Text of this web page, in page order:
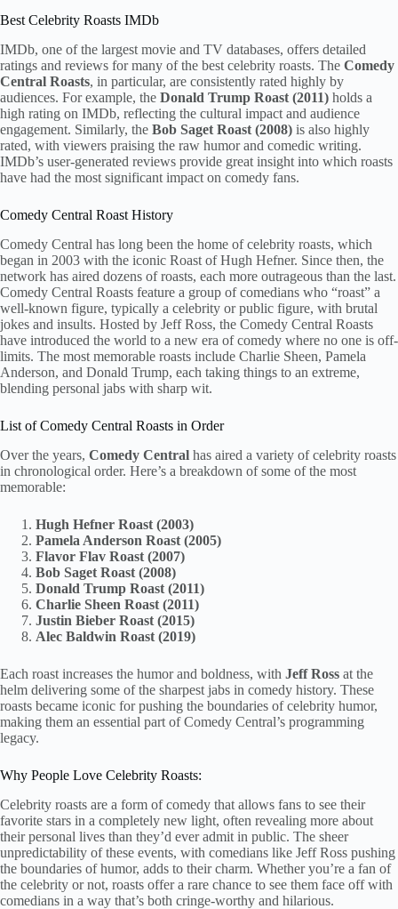
Best Celebrity Roasts IMDb
IMDb, one of the largest movie and TV databases, offers detailed
ratings and reviews for many of the best celebrity roasts. The Comedy
Central Roasts, in particular, are consistently rated highly by
audiences. For example, the Donald Trump Roast (2011) holds a
high rating on IMDb, reflecting the cultural impact and audience
engagement. Similarly, the Bob Saget Roast (2008) is also highly
rated, with viewers praising the raw humor and comedic writing.
IMDb’s user-generated reviews provide great insight into which roasts
have had the most significant impact on comedy fans.
Comedy Central Roast History
Comedy Central has long been the home of celebrity roasts, which
began in 2003 with the iconic Roast of Hugh Hefner. Since then, the
network has aired dozens of roasts, each more outrageous than the last.
Comedy Central Roasts feature a group of comedians who “roast” a
well-known figure, typically a celebrity or public figure, with brutal
jokes and insults. Hosted by Jeff Ross, the Comedy Central Roasts
have introduced the world to a new era of comedy where no one is off-
limits. The most memorable roasts include Charlie Sheen, Pamela
Anderson, and Donald Trump, each taking things to an extreme,
blending personal jabs with sharp wit.
List of Comedy Central Roasts in Order
Over the years, Comedy Central has aired a variety of celebrity roasts
in chronological order. Here’s a breakdown of some of the most
memorable:
Hugh Hefner Roast (2003)
Pamela Anderson Roast (2005)
Flavor Flav Roast (2007)
Bob Saget Roast (2008)
Donald Trump Roast (2011)
Charlie Sheen Roast (2011)
Justin Bieber Roast (2015)
Alec Baldwin Roast (2019)
Each roast increases the humor and boldness, with Jeff Ross at the
helm delivering some of the sharpest jabs in comedy history. These
roasts became iconic for pushing the boundaries of celebrity humor,
making them an essential part of Comedy Central’s programming
legacy.
Why People Love Celebrity Roasts:
Celebrity roasts are a form of comedy that allows fans to see their
favorite stars in a completely new light, often revealing more about
their personal lives than they’d ever admit in public. The sheer
unpredictability of these events, with comedians like Jeff Ross pushing
the boundaries of humor, adds to their charm. Whether you’re a fan of
the celebrity or not, roasts offer a rare chance to see them face off with
comedians in a way that’s both cringe-worthy and hilarious.